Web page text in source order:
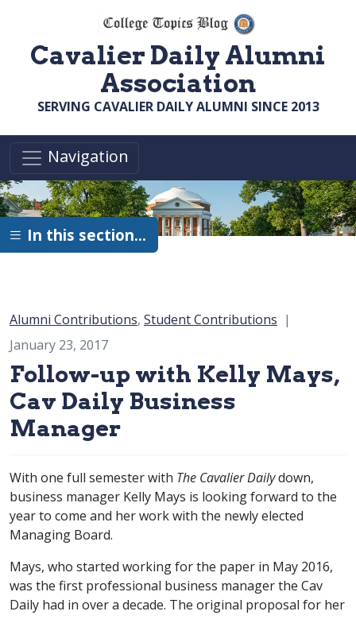
Skip to main content
Cavalier Daily Alumni
Association
SERVING CAVALIER DAILY ALUMNI SINCE 2013
Navigation
In this section…
Category:
Alumni Contributions, Student Contributions
January 23, 2017
Follow-up with Kelly Mays,
Cav Daily Business
Manager
With one full semester with The Cavalier Dailydown,
business manager Kelly Mays is looking forward to the
year to come and her work with the newly elected
Managing Board.
Mays, who started working for the paper in May 2016,
was the first professional business manager the Cav
Daily had in over a decade. The original proposal for her